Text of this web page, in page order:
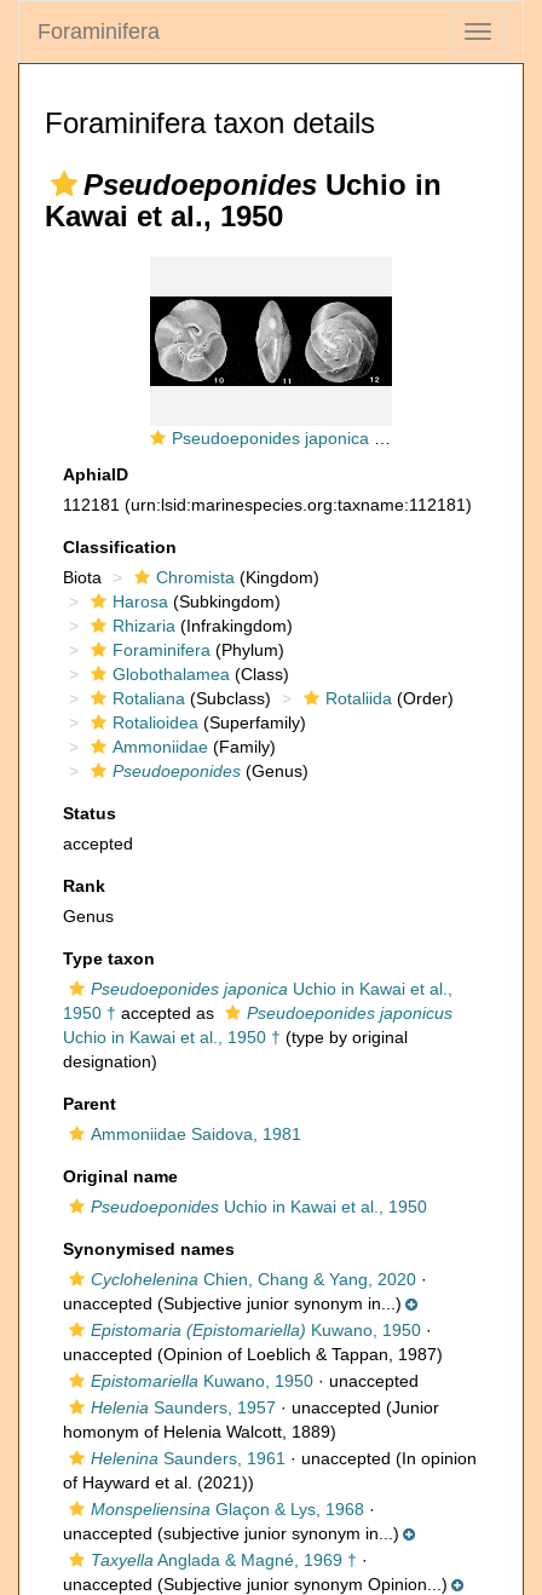
Toggle
Foraminifera
Foraminifera taxon details
Pseudoeponides Uchio in
Kawai et al., 1950
Pseudoeponides japonica Uchio in Kawai et al., 1950
AphiaID
112181 (urn:lsid:marinespecies.org:taxname:112181)
Classification
Biota
Chromista (Kingdom)
Harosa (Subkingdom)
Rhizaria (Infrakingdom)
Foraminifera (Phylum)
Globothalamea (Class)
Rotaliana (Subclass) Rotaliida (Order)
Rotalioidea (Superfamily)
Ammoniidae (Family)
Pseudoeponides (Genus)
Status
accepted
Rank
Genus
Type taxon
Pseudoeponides japonica Uchio in Kawai et al.,
1950 † accepted as
Pseudoeponides japonicus
Uchio in Kawai et al., 1950 † (type by original
designation)
Parent
Ammoniidae Saidova, 1981
Original name
Pseudoeponides Uchio in Kawai et al., 1950
Synonymised names
Cyclohelenina Chien, Chang & Yang, 2020 ·
unaccepted (Subjective junior synonym in...)
Epistomaria (Epistomariella) Kuwano, 1950 ·
unaccepted (Opinion of Loeblich & Tappan, 1987)
Epistomariella Kuwano, 1950 · unaccepted
Helenia Saunders, 1957 · unaccepted (Junior
homonym of Helenia Walcott, 1889)
Helenina Saunders, 1961 · unaccepted (In opinion
of Hayward et al. (2021))
Monspeliensina Glaçon & Lys, 1968 ·
unaccepted (subjective junior synonym in...)
Taxyella Anglada & Magné, 1969 † ·
unaccepted (Subjective junior synonym Opinion...)